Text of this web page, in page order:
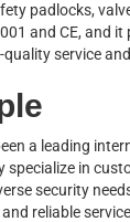
padlocks,
and CE, and
service
a leading
specialize in
security
reliable